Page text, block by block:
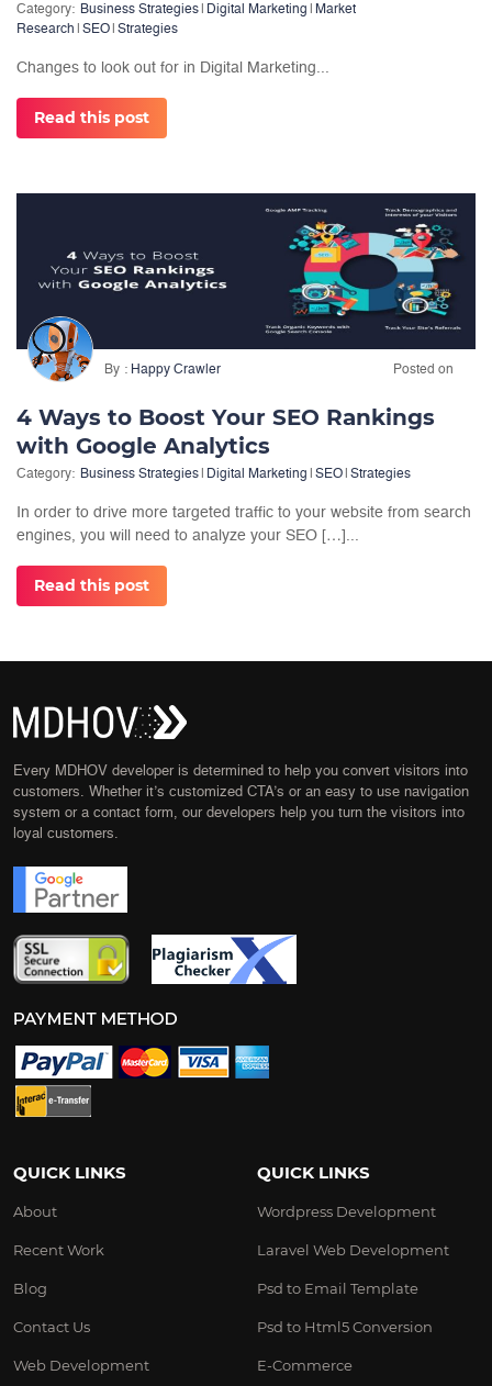
Category: Business Strategies Digital Marketing
Market
Research
SEO Strategies
Changes to look out for in Digital Marketing...
Read this post
By Happy Crawler Posted on
4 Ways to Boost Your SEO Rankings
with Google Analytics
Category: Business Strategies Digital Marketing SEO Strategies
In order to drive more targeted traffic to your website from search
engines, you will need to analyze your SEO […]...
Read this post
Every MDHOV developer is determined to help you convert visitors into
customers. Whether it’s customized CTA’s or an easy to use navigation
system or a contact form, our developers help you turn the visitors into
loyal customers.
QUICK LINKS
About
Recent Work
Blog
Contact Us
Web Development
QUICK LINKS
Wordpress Development
Laravel Web Development
Psd to Email Template
Psd to Html5 Conversion
E-Commerce